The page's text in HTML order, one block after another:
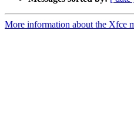
More information about the Xfce